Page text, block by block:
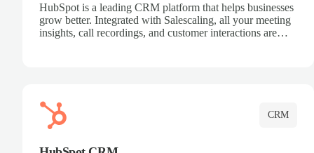
HubSpot is a leading CRM platform that helps businesses
grow better. Integrated with Salescaling, all your meeting
insights, call recordings, and customer interactions are
CRM